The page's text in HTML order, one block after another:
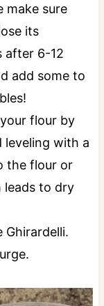
make sure
its
after 6-12
add some to
flour by
leveling with a
the flour or
leads to dry
Ghirardelli.